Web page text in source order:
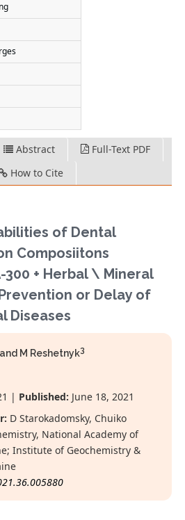
Abstract
Full-Text PDF
How to Cite
of Dental
Composiitons
300 + Herbal \ Mineral
or Delay of
Diseases
M Reshetnyk3
| Published: June 18, 2021
D Starokadomsky, Chuiko
National Academy of
Institute of Geochemistry &